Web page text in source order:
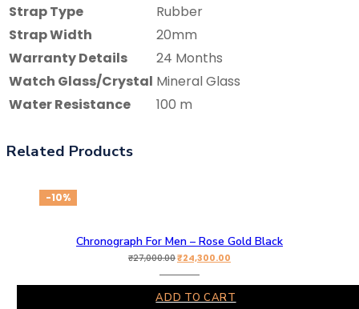
Strap Type
Rubber
Strap Width
20mm
Warranty Details
24 Months
Watch Glass/Crystal Mineral Glass
Water Resistance
100 m
Related Products
-10%
Chronograph For Men – Rose Gold Black
₹27,000.00₹24,300.00
ADD TO CART